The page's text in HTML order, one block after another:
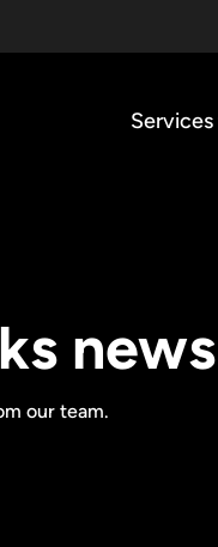
Services
news
our team.